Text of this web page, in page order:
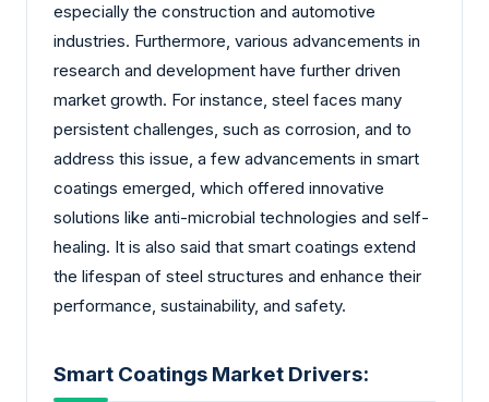
especially the construction and automotive
industries. Furthermore, various advancements in
research and development have further driven
market growth. For instance, steel faces many
persistent challenges, such as corrosion, and to
address this issue, a few advancements in smart
coatings emerged, which offered innovative
solutions like anti-microbial technologies and self-
healing. It is also said that smart coatings extend
the lifespan of steel structures and enhance their
performance, sustainability, and safety.
Smart Coatings Market Drivers: